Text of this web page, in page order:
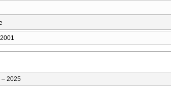
– 2025